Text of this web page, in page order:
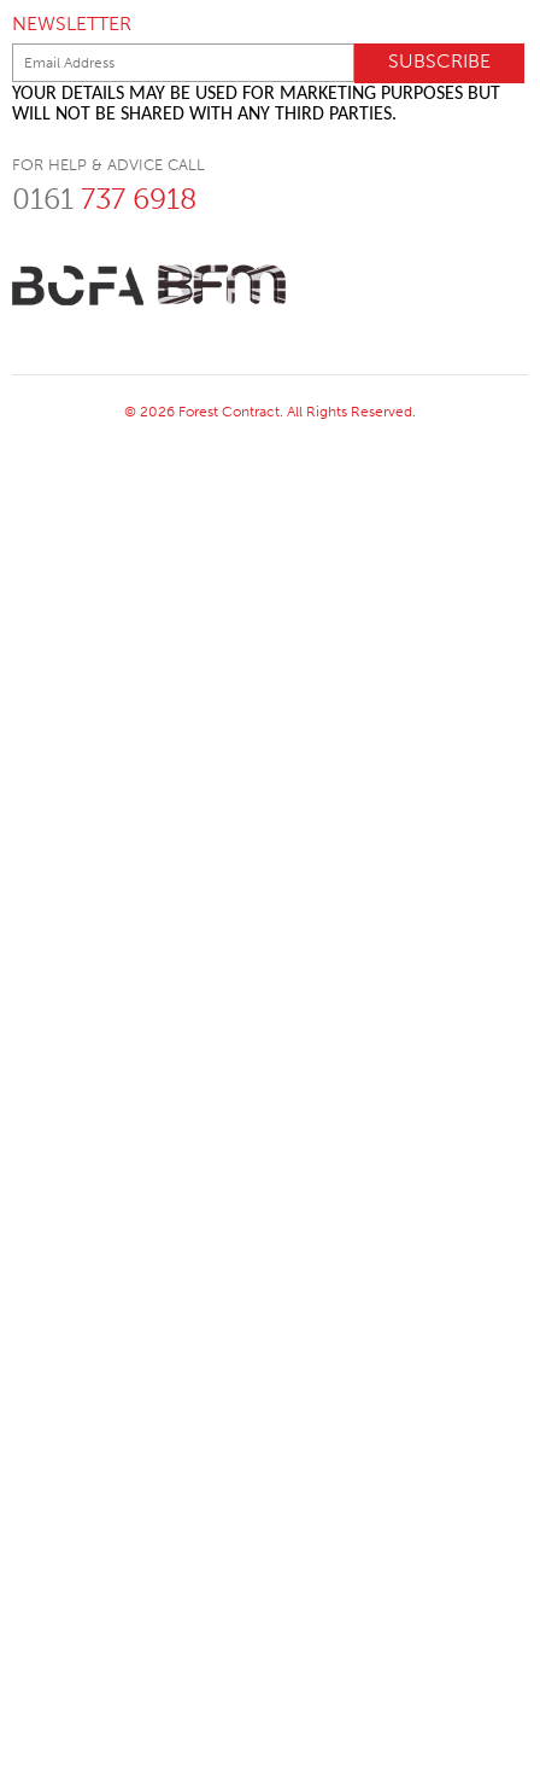
NEWSLETTER
YOUR DETAILS MAY BE USED FOR MARKETING PURPOSES BUT
WILL NOT BE SHARED WITH ANY THIRD PARTIES.
FOR HELP & ADVICE CALL
0161 737 6918
© 2026 Forest Contract. All Rights Reserved.